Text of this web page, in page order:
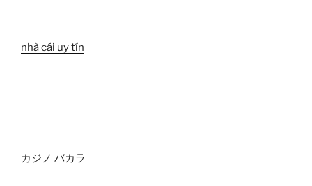
nhà cái uy tín
カジノ バカラ